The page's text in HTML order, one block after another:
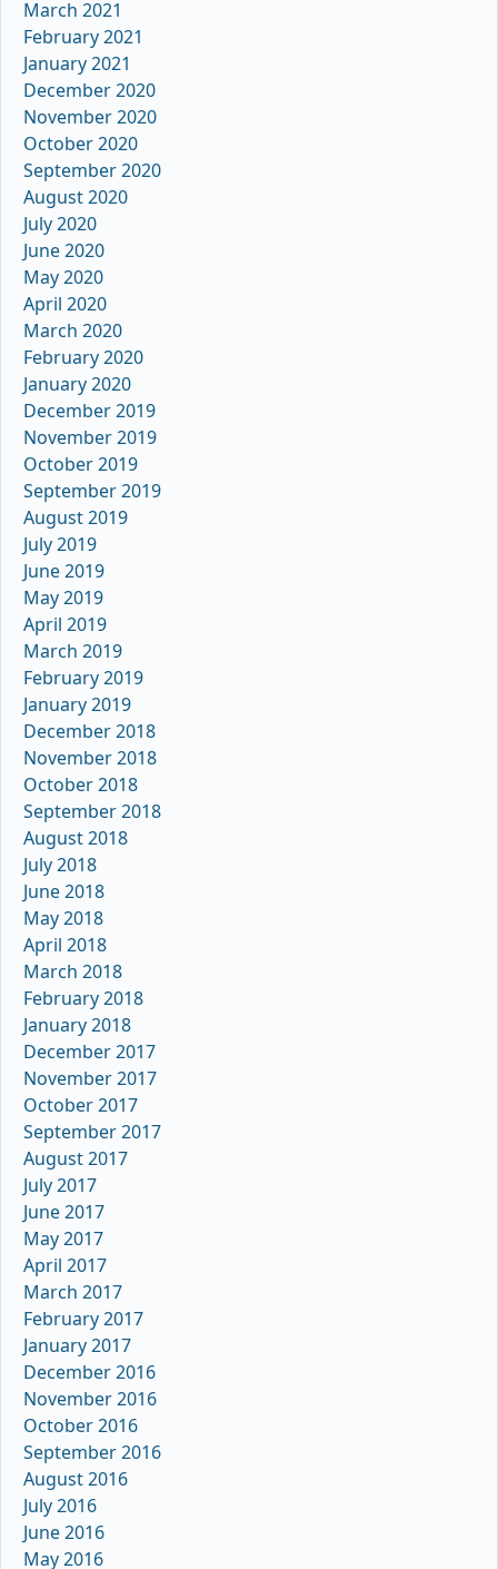
March 2021
February 2021
January 2021
December 2020
November 2020
October 2020
September 2020
August 2020
July 2020
June 2020
May 2020
April 2020
March 2020
February 2020
January 2020
December 2019
November 2019
October 2019
September 2019
August 2019
July 2019
June 2019
May 2019
April 2019
March 2019
February 2019
January 2019
December 2018
November 2018
October 2018
September 2018
August 2018
July 2018
June 2018
May 2018
April 2018
March 2018
February 2018
January 2018
December 2017
November 2017
October 2017
September 2017
August 2017
July 2017
June 2017
May 2017
April 2017
March 2017
February 2017
January 2017
December 2016
November 2016
October 2016
September 2016
August 2016
July 2016
June 2016
May 2016